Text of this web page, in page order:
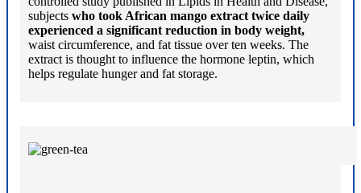
subjects who took African mango extract twice daily
experienced a significant reduction in body weight,
waist circumference, and fat tissue over ten weeks. The
extract is thought to influence the hormone leptin, which
helps regulate hunger and fat storage.